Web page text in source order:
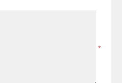
*